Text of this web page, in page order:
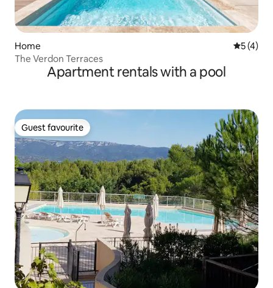
Home 5 out of
5 (4)
The Verdon Terraces
Apartment rentals with a pool
Guest favourite
Guest favourite